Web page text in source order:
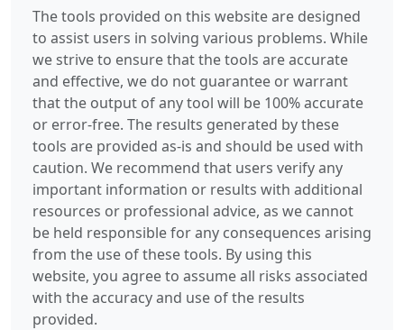
The tools provided on this website are designed
to assist users in solving various problems. While
we strive to ensure that the tools are accurate
and effective, we do not guarantee or warrant
that the output of any tool will be 100% accurate
or error-free. The results generated by these
tools are provided as-is and should be used with
caution. We recommend that users verify any
important information or results with additional
resources or professional advice, as we cannot
be held responsible for any consequences arising
from the use of these tools. By using this
website, you agree to assume all risks associated
with the accuracy and use of the results
provided.